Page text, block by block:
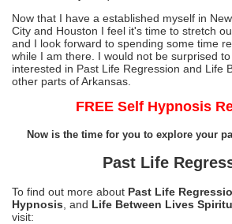
Now that I have a established myself in
City and Houston I feel it's time to stretch
and I look forward to spending some time
while I am there. I would not be surprised
interested in Past Life Regression and Life
other parts of Arkansas.
FREE Self Hypnosis
Now is the time for you to explore your
Past Life
To find out more about Past Life
Hypnosis , and Life Between Lives
visit: